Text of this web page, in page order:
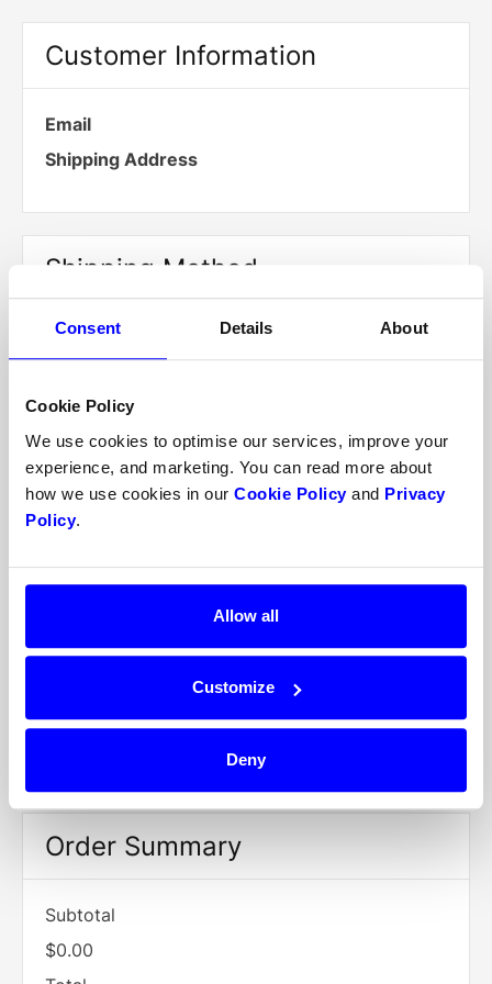
Consent Details About
Cookie Policy
We use cookies to optimise our services, improve your
experience, and marketing. You can read more about
how we use cookies in our Cookie Policyand Privacy
Policy.
Allow all
Customize
Deny
Customer Information
Email
Shipping Address
Shipping Method
Payment Info
Payment Info
/
Items in Order
Quantity: 1
$0.00
Order Summary
Subtotal
$0.00